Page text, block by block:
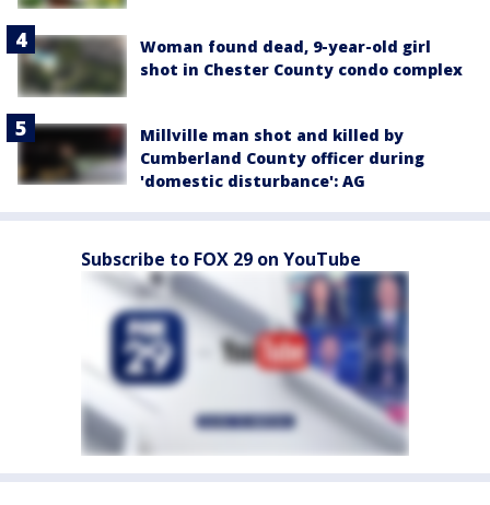
Woman found dead, 9-year-old girl
shot in Chester County condo complex
Millville man shot and killed by
Cumberland County officer during
'domestic disturbance': AG
Subscribe to FOX 29 on YouTube